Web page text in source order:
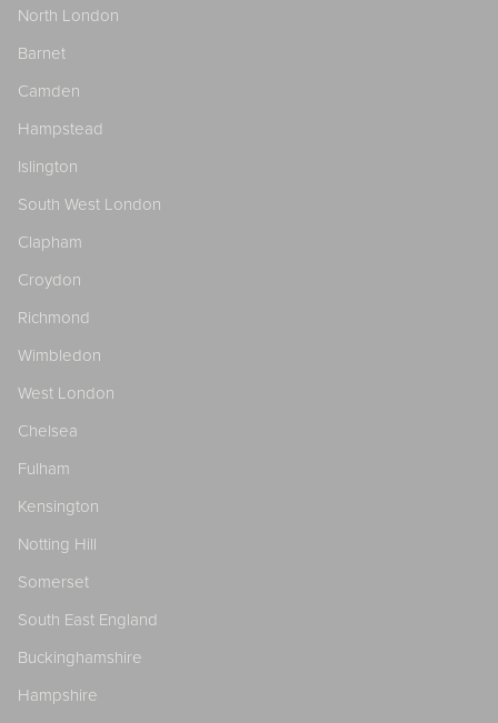
North London
Barnet
Camden
Hampstead
Islington
South West London
Clapham
Croydon
Richmond
Wimbledon
West London
Chelsea
Fulham
Kensington
Notting Hill
Somerset
South East England
Buckinghamshire
Hampshire